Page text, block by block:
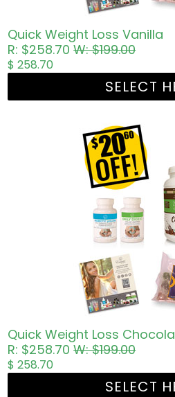
Quick Weight Loss Vanilla
R: $258.70W: $199.00
$ 258.70
SELECT
Quick Weight Loss
R: $258.70W: $199.00
$ 258.70
SELECT